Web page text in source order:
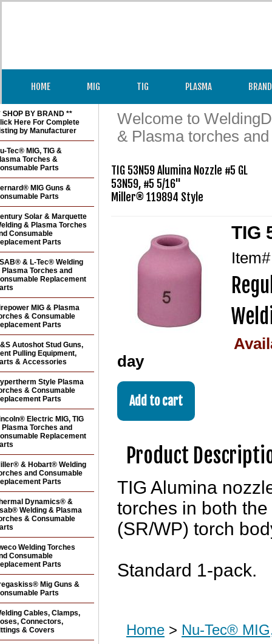
HOME MIG TIG PLASMA
Welcome to
& Plasma torches
TIG 53N59 Alumina Nozzle #5 GL
53N59, #5 5/16"
Miller® 119894 Style
TIG
day
Product
TIG Alumina
torches in both
(SR/WP) torch
Standard 1-pack.
Home > Nu-Tec®
SHOP BY BRAND **
Here For Complete
by Manufacturer
Tec® MIG, TIG &
Torches &
Parts
MIG Guns &
Parts
Solar & Marquette
& Plasma Torches
Consumable
Parts
& L-Tec® Welding
Plasma Torches and
Replacement
MIG & Plasma
& Consumable
Parts
Autoshot Stud Guns,
Pulling Equipment,
& Accessories
Style Plasma
& Consumable
Parts
Electric MIG, TIG
Plasma Torches and
Replacement
& Hobart® Welding
and Consumable
Parts
Dynamics® &
Welding & Plasma
& Consumable
Welding Torches
Consumable
Parts
Mig Guns &
Parts
Cables, Clamps,
Connectors,
& Covers